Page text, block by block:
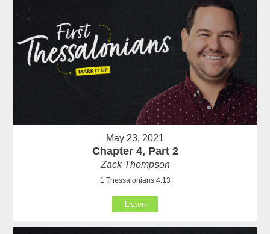
May 23, 2021
Chapter 4, Part 2
Zack Thompson
1 Thessalonians 4:13
Listen